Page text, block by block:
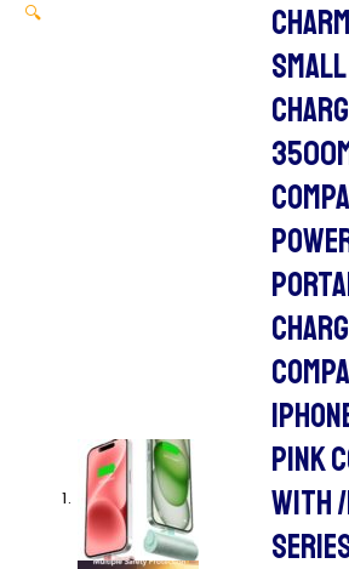
🔍
PINK
WITH